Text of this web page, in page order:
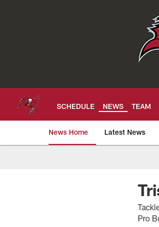
SCHEDULE NEWS TEAM
News Home Latest News
Tampa Bay
Pro